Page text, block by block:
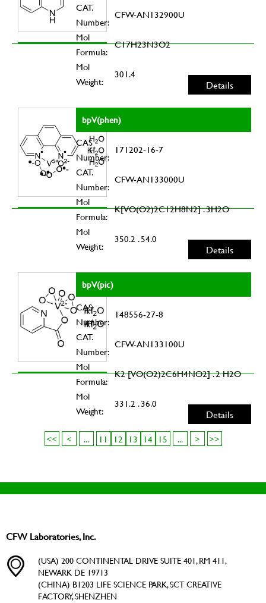
CAT.
Number:
CFW-AN132900U
Mol
Formula:
C17H23N3O2
Mol
Weight:
301.4
Details
bpV(phen)
CAS
Number:
171202-16-7
CAT.
Number:
CFW-AN133000U
Mol
Formula:
K[VO(O2)2C12H8N2] . 3H2O
Mol
Weight:
350.2 . 54.0
Details
bpV(pic)
CAS
Number:
148556-27-8
CAT.
Number:
CFW-AN133100U
Mol
Formula:
K2 [VO(O2)2C6H4NO2] . 2 H2O
Mol
Weight:
331.2 . 36.0
Details
<< < ... 11 12 13 14 15 ... > >>
CFW Laboratories, Inc.
(USA) 200 CONTINENTAL DRIVE SUITE 401, RM 411,
NEWARK DE 19713
(CHINA) B1203 LIFE SCIENCE PARK, SCT CREATIVE
FACTORY, SHENZHEN